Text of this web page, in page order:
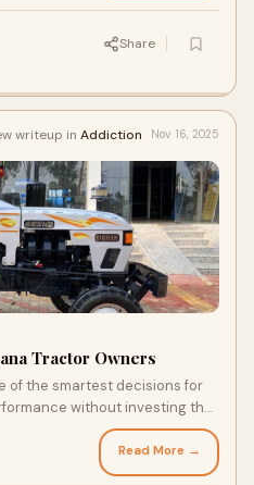
Share
writeup in Addiction Nov 16, 2025
Tractor Owners
of the smartest decisions for
without investing the
Read More →